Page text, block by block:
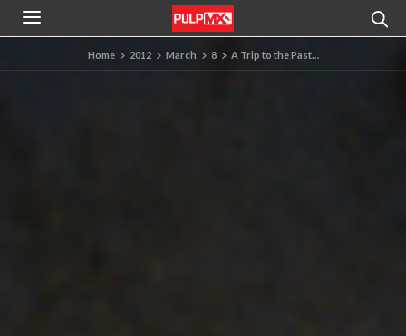
Home 2012 March 8 A Trip to the Past…